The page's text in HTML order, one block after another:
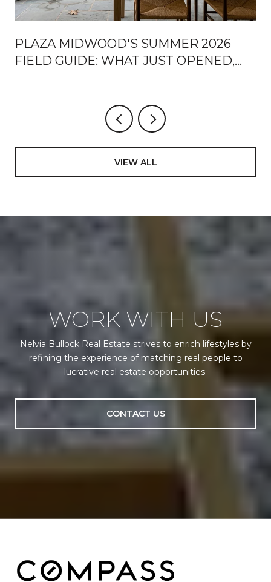
PLAZA MIDWOOD'S SUMMER 2026
FIELD GUIDE: WHAT JUST OPENED,
VIEW ALL
WORK WITH US
Nelvia Bullock Real Estate strives to enrich lifestyles by
refining the experience of matching real people to
lucrative real estate opportunities.
CONTACT US